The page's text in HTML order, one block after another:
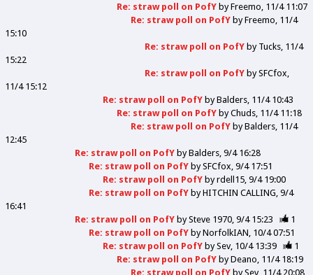
Re: straw poll on PofYbyFreemo 11/4 11:07
Re: straw poll on PofYbyFreemo 11/4
15:10
Re: straw poll on PofYby Tucks 11/4
15:22
Re: straw poll on PofYbySFCfox
11/4 15:12
Re: straw poll on PofYbyBalders 11/4 10:43
Re: straw poll on PofYbyChuds 11/4 11:18
Re: straw poll on PofYbyBalders 11/4
12:45
Re: straw poll on PofYbyBalders 9/4 16:28
Re: straw poll on PofYbySFCfox 9/4 17:51
Re: straw poll on PofYbyrdell15 9/4 19:00
Re: straw poll on PofYbyHITCHIN CALLING 9/4
16:41
Re: straw poll on PofYbySteve 1970 9/4 15:23
1
Re: straw poll on PofYbyNorfolkIAN 10/4 07:51
Re: straw poll on PofYbySev 10/4 13:39
1
Re: straw poll on PofYbyDeano 11/4 18:19
Re: straw poll on PofYbySev 11/4 20:08